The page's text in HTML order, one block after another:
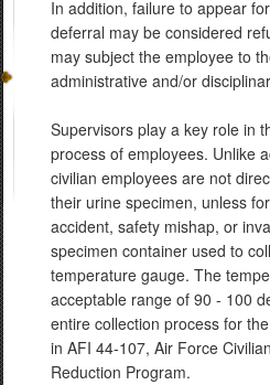
In addition, failure to appear
deferral may be considered
may subject the employee to
administrative and/or
Supervisors play a key role in
process of employees. Unlike
civilian employees are not
their urine specimen, unless
accident, safety mishap, or
specimen container used to
temperature gauge. The
acceptable range of 90 - 100
entire collection process for
in AFI 44-107, Air Force
Reduction Program.